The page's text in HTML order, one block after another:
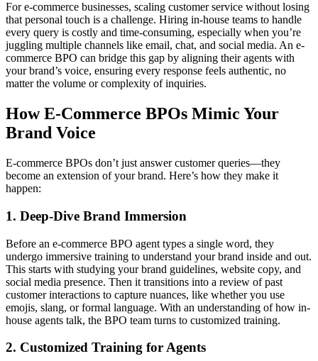
For e-commerce businesses, scaling customer service without losing
that personal touch is a challenge. Hiring in-house teams to handle
every query is costly and time-consuming, especially when you’re
juggling multiple channels like email, chat, and social media. An e-
commerce BPO can bridge this gap by aligning their agents with
your brand’s voice, ensuring every response feels authentic, no
matter the volume or complexity of inquiries.
How E-Commerce BPOs Mimic Your
Brand Voice
E-commerce BPOs don’t just answer customer queries—they
become an extension of your brand. Here’s how they make it
happen:
1. Deep-Dive Brand Immersion
Before an e-commerce BPO agent types a single word, they
undergo immersive training to understand your brand inside and out.
This starts with studying your brand guidelines, website copy, and
social media presence. Then it transitions into a review of past
customer interactions to capture nuances, like whether you use
emojis, slang, or formal language. With an understanding of how in-
house agents talk, the BPO team turns to customized training.
2. Customized Training for Agents